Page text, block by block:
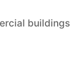
buildings